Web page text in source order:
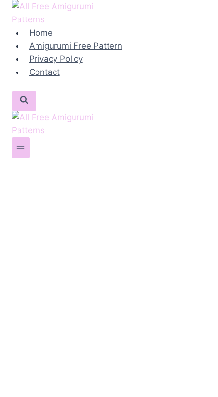
Skip
content Home
Amigurumi Free Pattern
Privacy Policy
Contact